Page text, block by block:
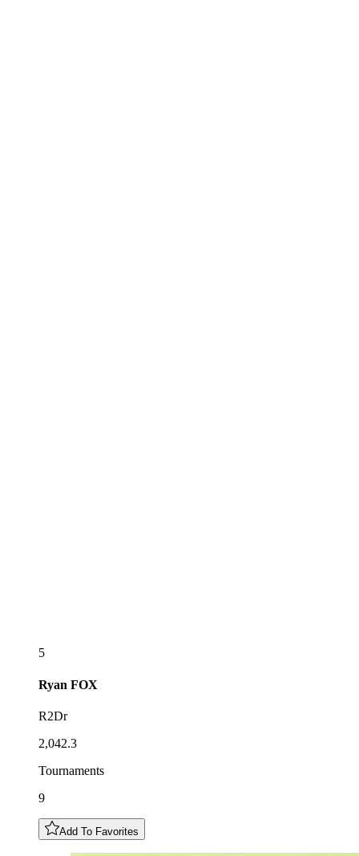
5
Ryan FOX
R2Dr
2,042.3
Tournaments
9
Add To Favorites